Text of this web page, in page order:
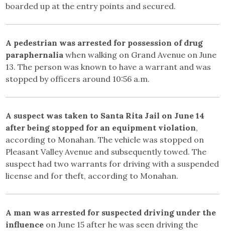
boarded up at the entry points and secured.
A pedestrian was arrested for possession of drug
paraphernalia when walking on Grand Avenue on June
13. The person was known to have a warrant and was
stopped by officers around 10:56 a.m.
A suspect was taken to Santa Rita Jail on June 14
after being stopped for an equipment violation,
according to Monahan. The vehicle was stopped on
Pleasant Valley Avenue and subsequently towed. The
suspect had two warrants for driving with a suspended
license and for theft, according to Monahan.
A man was arrested for suspected driving under the
influence on June 15 after he was seen driving the